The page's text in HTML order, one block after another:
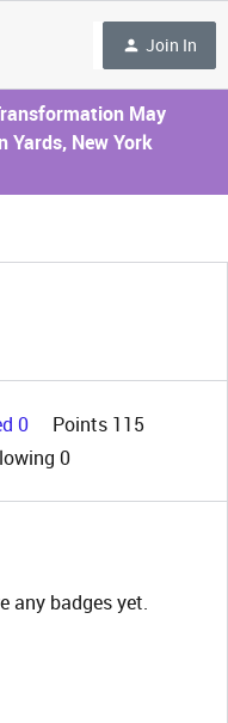
Join In
May
Yards, New York
0
Points 115
0
any badges yet.